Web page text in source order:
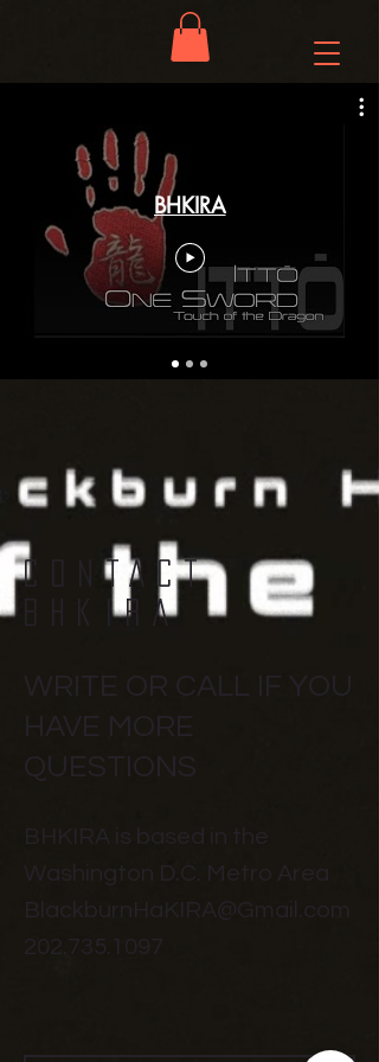
BHKIRA
CONTACT
BHKIRA
WRITE OR CALL IF YOU
HAVE MORE
QUESTIONS
BHKIRA is based in the
Washington D.C. Metro Area
BlackburnHaKIRA@Gmail.com
202.735.1097